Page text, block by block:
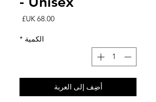
الكمية *
أضِف إلى العربة